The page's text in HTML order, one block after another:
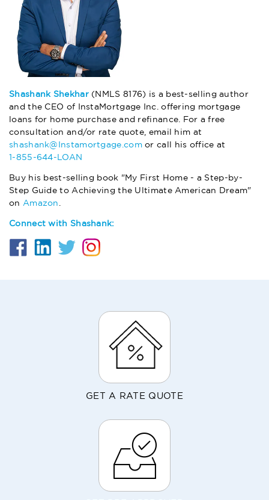
Shashank Shekhar(NMLS 8176) is a best-selling author
and the CEO of InstaMortgage Inc. offering mortgage
loans for home purchase and refinance. For a free
consultation and/or rate quote, email him at
shashank@Instamortgage.comor call his office at
1-855-644-LOAN
Buy his best-selling book "My First Home - a Step-by-
Step Guide to Achieving the Ultimate American Dream"
on Amazon
Connect with Shashank:
GET A RATE QUOTE